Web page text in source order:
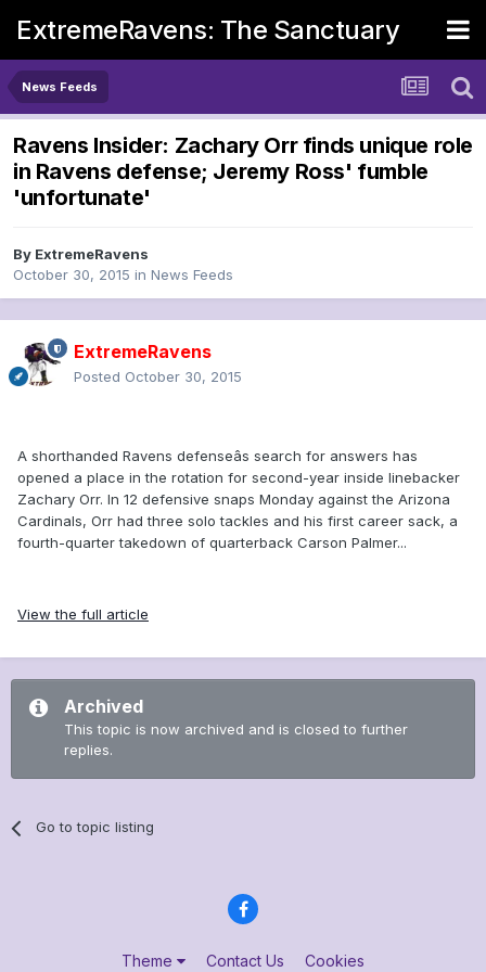
ExtremeRavens: The Sanctuary
News Feeds
Ravens Insider: Zachary Orr finds unique role
in Ravens defense; Jeremy Ross' fumble
'unfortunate'
By ExtremeRavens
October 30, 2015 in News Feeds
ExtremeRavens
Posted October 30, 2015
A shorthanded Ravens defenseâs search for answers has
opened a place in the rotation for second-year inside linebacker
Zachary Orr. In 12 defensive snaps Monday against the Arizona
Cardinals, Orr had three solo tackles and his first career sack, a
fourth-quarter takedown of quarterback Carson Palmer...
View the full article
Archived
This topic is now archived and is closed to further
replies.
Go to topic listing
Theme Contact Us Cookies